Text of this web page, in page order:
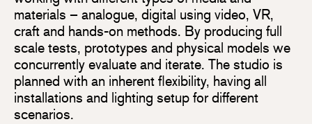
materials – analogue, digital using video, VR,
craft and hands-on methods. By producing full
scale tests, prototypes and physical models we
concurrently evaluate and iterate. The studio is
planned with an inherent flexibility, having all
installations and lighting setup for different
scenarios.